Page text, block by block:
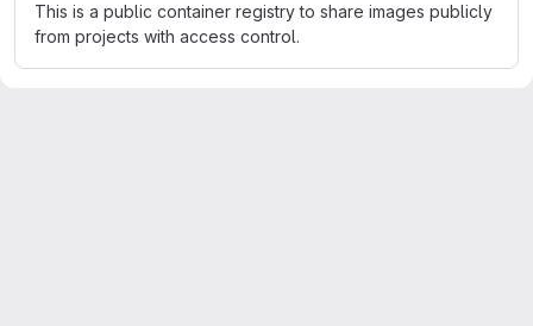
This is a public container registry to share images publicly
from projects with access control.